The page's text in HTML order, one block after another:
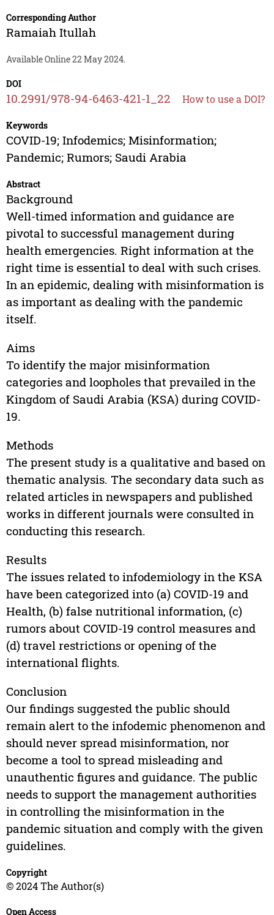
Corresponding Author
Ramaiah Itullah
Available Online 22 May 2024.
DOI
10.2991/978-94-6463-421-1_22 How to use a DOI?
Keywords
COVID-19; Infodemics; Misinformation;
Pandemic; Rumors; Saudi Arabia
Abstract
Background
Well-timed information and guidance are
pivotal to successful management during
health emergencies. Right information at the
right time is essential to deal with such crises.
In an epidemic, dealing with misinformation is
as important as dealing with the pandemic
itself.
Aims
To identify the major misinformation
categories and loopholes that prevailed in the
Kingdom of Saudi Arabia (KSA) during COVID-
19.
Methods
The present study is a qualitative and based on
thematic analysis. The secondary data such as
related articles in newspapers and published
works in different journals were consulted in
conducting this research.
Results
The issues related to infodemiology in the KSA
have been categorized into (a) COVID-19 and
Health, (b) false nutritional information, (c)
rumors about COVID-19 control measures and
(d) travel restrictions or opening of the
international flights.
Conclusion
Our findings suggested the public should
remain alert to the infodemic phenomenon and
should never spread misinformation, nor
become a tool to spread misleading and
unauthentic figures and guidance. The public
needs to support the management authorities
in controlling the misinformation in the
pandemic situation and comply with the given
guidelines.
Copyright
© 2024 The Author(s)
Open Access